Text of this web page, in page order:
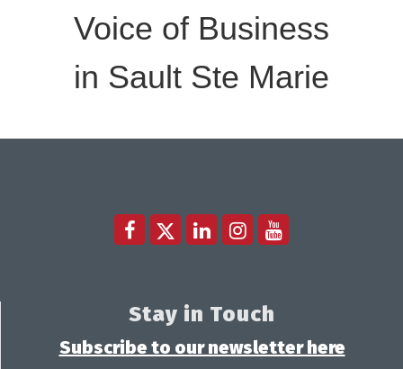
Voice of Business
in Sault Ste Marie
Stay in Touch
Subscribe to our newsletter here